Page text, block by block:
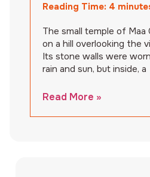
Reading Time: 4
The small temple of Maa
on a hill overlooking the
Its stone walls were
rain and sun, but inside, a
Read More »